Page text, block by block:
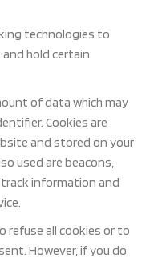
technologies to
hold certain
of data which may
Cookies are
and stored on your
used are beacons,
information and
refuse all cookies or to
However, if you do